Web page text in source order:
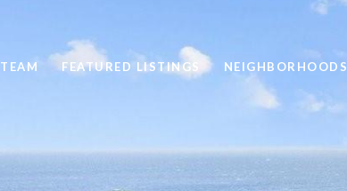
FEATURED LISTINGS NEIGHBORHOODS